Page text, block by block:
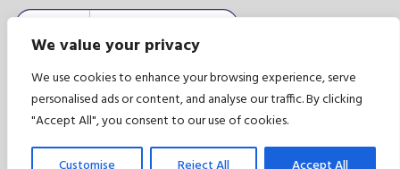
We value your privacy
We use cookies to enhance your browsing experience, serve
personalised ads or content, and analyse our traffic. By clicking
"Accept All", you consent to our use of cookies.